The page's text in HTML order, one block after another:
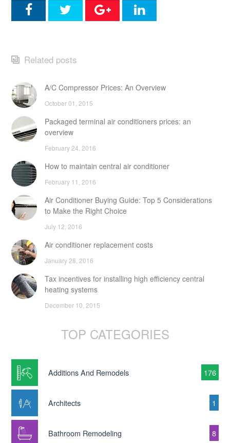
Related posts
A/C Compressor Prices: An Overview
October 01, 2015
Packaged terminal air conditioners prices: an
overview
February 24, 2016
How to maintain central air conditioner
February 11, 2016
Air Conditioner Buying Guide: Top 5 Considerations
to Make the Right Choice
July 12, 2016
Air conditioner replacement costs
January 28, 2016
Tax incentives for installing high efficiency central
heating systems
December 10, 2015
TOP CATEGORIES
Additions And Remodels 176
Architects 1
Bathroom Remodeling 8